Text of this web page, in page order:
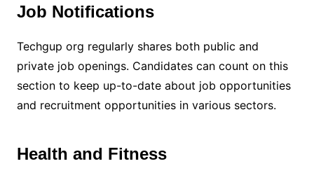
Job Notifications
Techgup org regularly shares both public and
private job openings. Candidates can count on this
section to keep up-to-date about job opportunities
and recruitment opportunities in various sectors.
Health and Fitness